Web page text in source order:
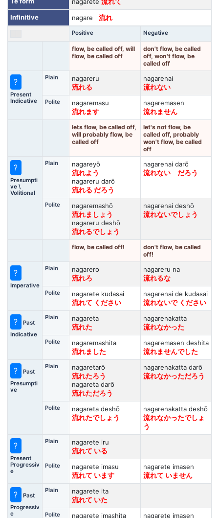
Infinitive
nagare 流れ
Positive Negative
flow, be called off, will
flow, be called off
don't flow, be called
off, won't flow, be
called off
?
Present
Indicative
Plain
nagareru
流れる
nagarenai
流れない
Polite
nagaremasu
流れます
nagaremasen
流れません
lets flow, be called off,
will probably flow, be
called off
let's not flow, be
called off, probably
won't flow, be called
off
?
Presumpti
ve \
Volitional
Plain
nagareyō
流れよう
nagareru darō
流れる だろう
nagarenai darō
流れない だろう
Polite
nagaremashō
流れましょう
nagareru deshō
流れるでしょう
nagarenai deshō
流れないでしょう
flow, be called off!
don't flow, be called
off!
?
Imperative
Plain
nagarero
流れろ
nagareru na
流れるな
Polite
nagarete kudasai
流れて ください
nagarenai de kudasai
流れないで ください
?
Past
Indicative
Plain
nagareta
流れた
nagarenakatta
流れなかった
Polite
nagaremashita
流れました
nagaremasen deshita
流れませんでした
?
Past
Presumpti
ve
Plain
nagaretarō
流れたろう
nagareta darō
流れただろう
nagarenakatta darō
流れなかっただろう
Polite
nagareta deshō
流れたでしょう
nagarenakatta deshō
流れなかったでしょ
う
?
Present
Progressiv
e
Plain
nagarete iru
流れて いる
Polite
nagarete imasu
流れて います
nagarete imasen
流れて いません
?
Past
Progressiv
e
Plain
nagarete ita
流れて いた
Polite nagarete imashita nagarete imasen